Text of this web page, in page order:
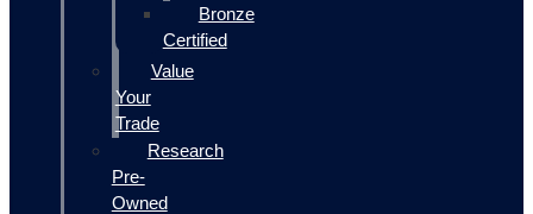
Bronze
Certified
Value
Your
Trade
Research
Pre-
Owned